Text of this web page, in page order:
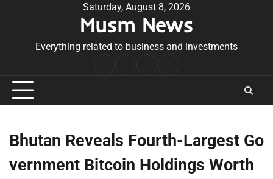
Saturday, August 8, 2026
Musm News
Everything related to business and investments
Conditions
Bhutan Reveals Fourth-Largest Go
vernment Bitcoin Holdings Worth